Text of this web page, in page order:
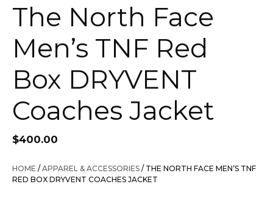
The North Face
Men’s TNF Red
Box DRYVENT
Coaches Jacket
$400.00
HOME /APPAREL & ACCESSORIES / THE NORTH FACE MEN’S TNF
RED BOX DRYVENT COACHES JACKET